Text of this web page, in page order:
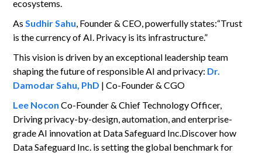
ecosystems.
As Sudhir Sahu , Founder & CEO, powerfully states:“Trust
is the currency of AI. Privacy is its infrastructure.”
This vision is driven by an exceptional leadership team
shaping the future of responsible AI and privacy: Dr.
Damodar Sahu, PhD | Co-Founder & CGO
Lee Nocon Co-Founder & Chief Technology Officer,
Driving privacy-by-design, automation, and enterprise-
grade AI innovation at Data Safeguard Inc.Discover how
Data Safeguard Inc. is setting the global benchmark for